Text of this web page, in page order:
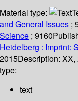
Material type:
and General Issues ;
Science ; 9160
Heidelberg : Imprint:
2015Description: XX,
type:
text